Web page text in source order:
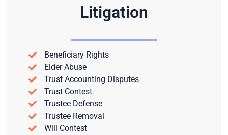
Litigation
Beneficiary Rights
Elder Abuse
Trust Accounting Disputes
Trust Contest
Trustee Defense
Trustee Removal
Will Contest